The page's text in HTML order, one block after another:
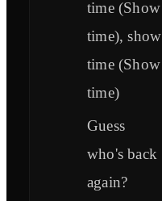
time (Show
time), show
time (Show
time)
Guess
who's back
again?